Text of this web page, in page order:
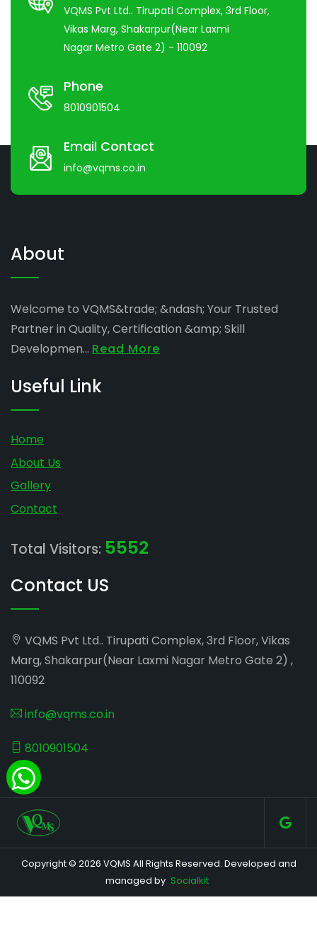
VQMS Pvt Ltd.. Tirupati Complex, 3rd Floor,
Vikas Marg, Shakarpur(Near Laxmi
Nagar Metro Gate 2) - 110092
Phone
8010901504
Email Contact
info@vqms.co.in
About
Welcome to VQMS&trade; &ndash; Your Trusted
Partner in Quality, Certification &amp; Skill
Developmen... Read More
Useful Link
Home
About Us
Gallery
Contact
Total Visitors: 5552
Contact US
VQMS Pvt Ltd.. Tirupati Complex, 3rd Floor, Vikas
Marg, Shakarpur(Near Laxmi Nagar Metro Gate 2) ,
110092
info@vqms.co.in
8010901504
Copyright © 2026 VQMS All Rights Reserved. Developed and
managed by Socialkit